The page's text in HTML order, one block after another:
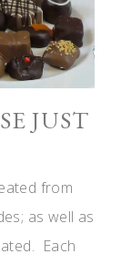
JUST
from
as well as
Each